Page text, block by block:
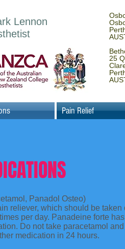
Lennon
25
Pain Relief
Panadol Osteo)
reliever, which should be
per day. Panadeine forte
Do not take paracetamol
medication in 24 hours.